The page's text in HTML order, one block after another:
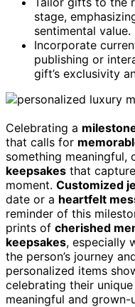
stage,
sentimental value.
Incorporate
publishing or
gift’s exclusivity
Celebrating a
that calls for
something meaningful,
keepsakes that
moment. Customized
date or a heartfelt
reminder of this
prints of cherished
keepsakes, especially
the person’s journey
personalized items
celebrating their
meaningful and grown-